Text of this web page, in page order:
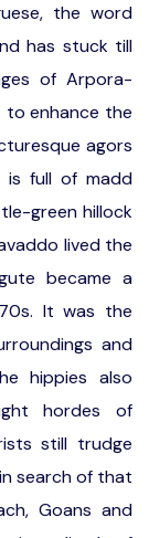
the word
has stuck till
of Arpora-
to enhance the
agors
is full of madd
green hillock
lived the
became a
It was the
and
hippies also
hordes of
still trudge
search of that
Goans and